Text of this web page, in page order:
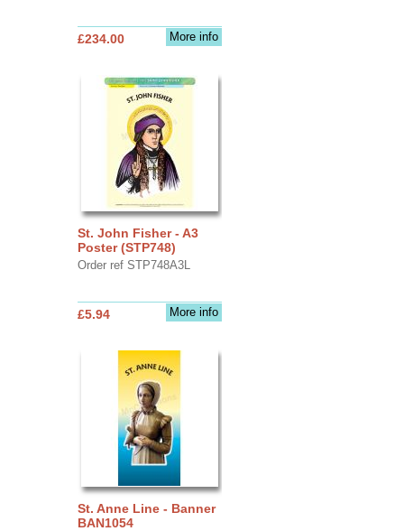
More info
£234.00
St. John Fisher - A3
Poster (STP748)
Order ref STP748A3L
More info
£5.94
St. Anne Line - Banner
BAN1054